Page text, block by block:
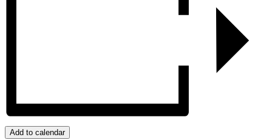
Add to calendar